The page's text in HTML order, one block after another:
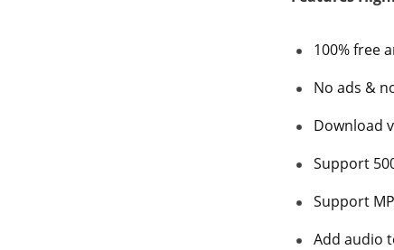
100% free
No ads &
Download
Support
Support
Add audio